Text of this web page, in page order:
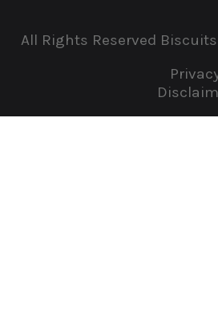
All Rights Reserved